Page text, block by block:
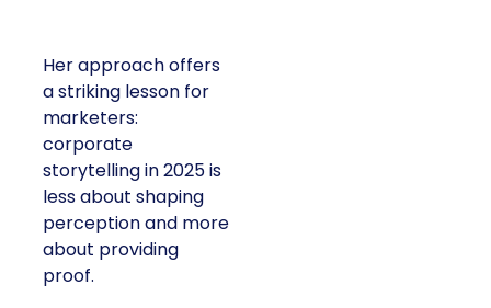
Her approach offers
a striking lesson for
marketers:
corporate
storytelling in 2025 is
less about shaping
perception and more
about providing
proof.